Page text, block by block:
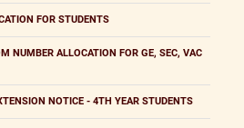
FOR STUDENTS
NUMBER ALLOCATION FOR GE, SEC, VAC
NOTICE - 4TH YEAR STUDENTS